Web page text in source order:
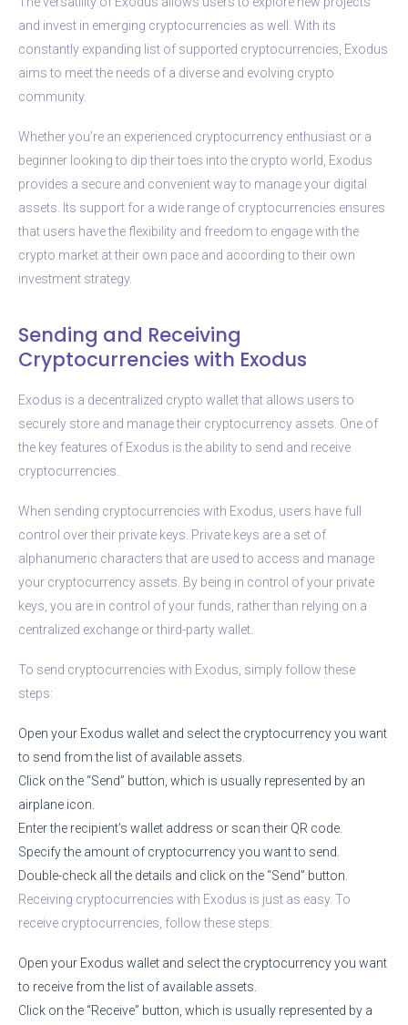
and invest in emerging cryptocurrencies as well. With its
constantly expanding list of supported cryptocurrencies, Exodus
aims to meet the needs of a diverse and evolving crypto
community.
Whether you’re an experienced cryptocurrency enthusiast or a
beginner looking to dip their toes into the crypto world, Exodus
provides a secure and convenient way to manage your digital
assets. Its support for a wide range of cryptocurrencies ensures
that users have the flexibility and freedom to engage with the
crypto market at their own pace and according to their own
investment strategy.
Sending and Receiving
Cryptocurrencies with Exodus
Exodus is a decentralized crypto wallet that allows users to
securely store and manage their cryptocurrency assets. One of
the key features of Exodus is the ability to send and receive
cryptocurrencies.
When sending cryptocurrencies with Exodus, users have full
control over their private keys. Private keys are a set of
alphanumeric characters that are used to access and manage
your cryptocurrency assets. By being in control of your private
keys, you are in control of your funds, rather than relying on a
centralized exchange or third-party wallet.
To send cryptocurrencies with Exodus, simply follow these
steps:
Open your Exodus wallet and select the cryptocurrency you want
to send from the list of available assets.
Click on the “Send” button, which is usually represented by an
airplane icon.
Enter the recipient’s wallet address or scan their QR code.
Specify the amount of cryptocurrency you want to send.
Double-check all the details and click on the “Send” button.
Receiving cryptocurrencies with Exodus is just as easy. To
receive cryptocurrencies, follow these steps:
Open your Exodus wallet and select the cryptocurrency you want
to receive from the list of available assets.
Click on the “Receive” button, which is usually represented by a